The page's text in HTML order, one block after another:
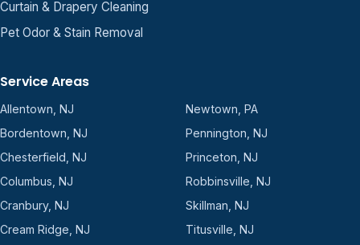
Curtain & Drapery Cleaning
Pet Odor & Stain Removal
Service Areas
Allentown, NJ
Bordentown, NJ
Chesterfield, NJ
Columbus, NJ
Cranbury, NJ
Cream Ridge, NJ
Newtown, PA
Pennington, NJ
Princeton, NJ
Robbinsville, NJ
Skillman, NJ
Titusville, NJ